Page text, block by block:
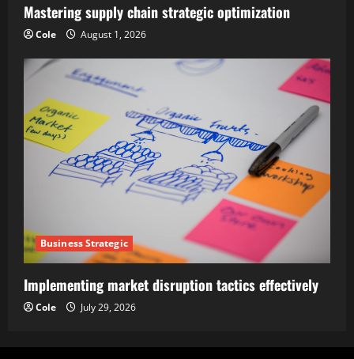
Mastering supply chain strategic optimization
Cole August 1, 2026
Business Strategic
Implementing market disruption tactics effectively
Cole July 29, 2026